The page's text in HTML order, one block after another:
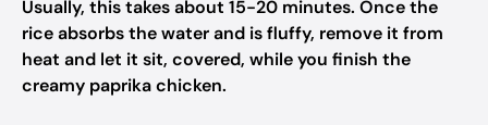
Usually, this takes about 15-20 minutes. Once the
rice absorbs the water and is fluffy, remove it from
heat and let it sit, covered, while you finish the
creamy paprika chicken.